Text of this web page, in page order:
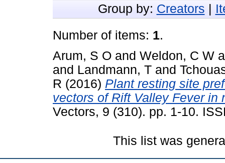
Group by: Creators
Number of items: 1.
Arum, S O and Weldon, C W
and Landmann, T and
R (2016) Plant resting site
vectors of Rift Valley Fever in
Vectors, 9 (310). pp. 1-10.
This list was